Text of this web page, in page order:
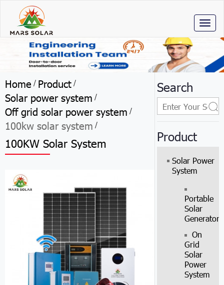
Home / Product /
Solar power system /
Off grid solar power system /
100kw solar system /
100KW Solar System
Search
Product
Solar Power
System
Portable
Solar
Generator
On
Grid
Solar
Power
System